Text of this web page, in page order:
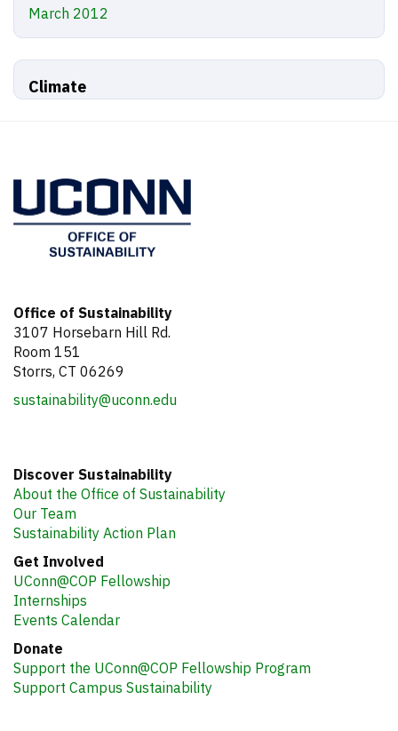
March 2012
Climate
Office of Sustainability
3107 Horsebarn Hill Rd.
Room 151
Storrs, CT 06269
sustainability@uconn.edu
Discover Sustainability
About the Office of Sustainability
Our Team
Sustainability Action Plan
Get Involved
UConn@COP Fellowship
Internships
Events Calendar
Donate
Support the UConn@COP Fellowship Program
Support Campus Sustainability